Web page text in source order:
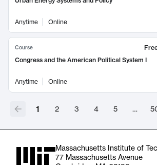
Anytime Online
Course
Congress and the American Political System I
Anytime Online
1 2 3 4 5 …
Massachusetts Institute of
77 Massachusetts Avenue